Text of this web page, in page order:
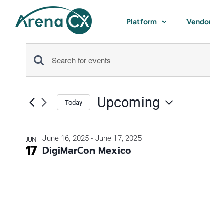
Platform
Events
Events
Search
Views
Enter
Keyword.
for
Keyword.
Today Upcoming
date.
List
JUN
17 DigiMarCon Mexico
June 16, 2025 - June 17, 2025